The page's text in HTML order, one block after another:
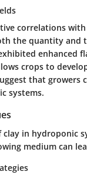
correlations
the quantity
crops to
that growers
systems.
in hydroponic
medium can